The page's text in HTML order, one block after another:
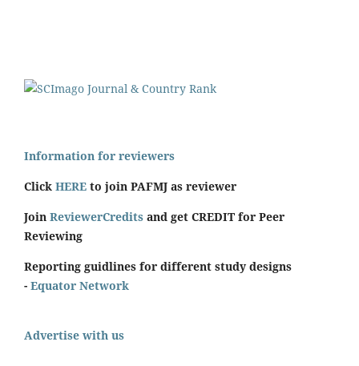
Information for reviewers
Click HERE to join PAFMJ as reviewer
Join ReviewerCredits and get CREDIT for Peer
Reviewing
Reporting guidlines for different study designs
- Equator Network
Advertise with us